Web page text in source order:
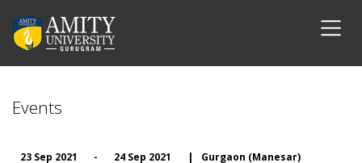
Events
23 Sep 2021 - 24 Sep 2021 | Gurgaon (Manesar)